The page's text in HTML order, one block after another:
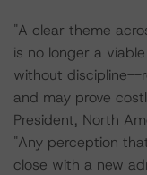
"A clear theme
is no longer a
without discipline--
and may prove
President, North
"Any perception
close with a new